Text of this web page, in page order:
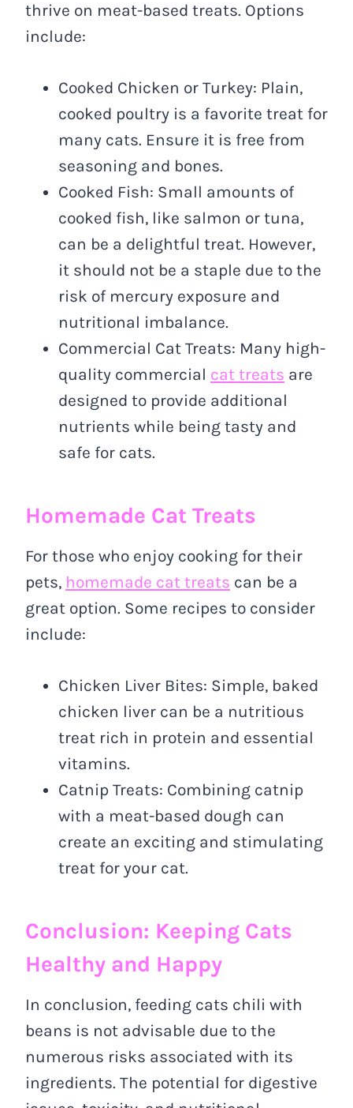
thrive on meat-based treats. Options
include:
Cooked Chicken or Turkey: Plain,
cooked poultry is a favorite treat for
many cats. Ensure it is free from
seasoning and bones.
Cooked Fish: Small amounts of
cooked fish, like salmon or tuna,
can be a delightful treat. However,
it should not be a staple due to the
risk of mercury exposure and
nutritional imbalance.
Commercial Cat Treats: Many high-
quality commercial cat treats are
designed to provide additional
nutrients while being tasty and
safe for cats.
Homemade Cat Treats
For those who enjoy cooking for their
pets, homemade cat treats can be a
great option. Some recipes to consider
include:
Chicken Liver Bites: Simple, baked
chicken liver can be a nutritious
treat rich in protein and essential
vitamins.
Catnip Treats: Combining catnip
with a meat-based dough can
create an exciting and stimulating
treat for your cat.
Conclusion: Keeping Cats
Healthy and Happy
In conclusion, feeding cats chili with
beans is not advisable due to the
numerous risks associated with its
ingredients. The potential for digestive